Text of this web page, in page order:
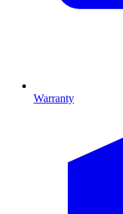
Warranty